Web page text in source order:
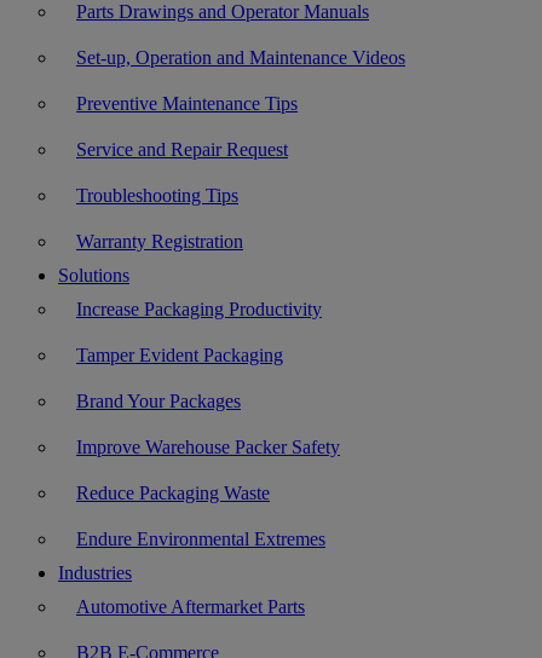
Parts Drawings and Operator Manuals
Set-up, Operation and Maintenance Videos
Preventive Maintenance Tips
Service and Repair Request
Troubleshooting Tips
Warranty Registration
Solutions
Increase Packaging Productivity
Tamper Evident Packaging
Brand Your Packages
Improve Warehouse Packer Safety
Reduce Packaging Waste
Endure Environmental Extremes
Industries
Automotive Aftermarket Parts
B2B E-Commerce